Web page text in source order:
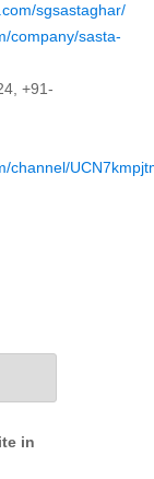
sgsastaghar/
company/sasta-
+91-
channel/
in